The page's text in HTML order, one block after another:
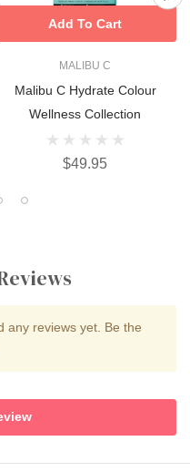
MALIBU C
Malibu C Hydrate Colour
Wellness Collection
$49.95
Add To Cart
any reviews yet. Be the